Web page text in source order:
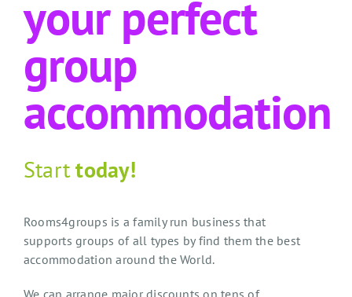
your perfect
group
accommodation
Starttoday!
Rooms4groups is a family run business that
supports groups of all types by find them the best
accommodation around the World.